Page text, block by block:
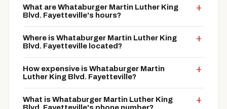
What are Whataburger Martin Luther King
Blvd. Fayetteville's hours?
Where is Whataburger Martin Luther King
Blvd. Fayetteville located?
How expensive is Whataburger Martin
Luther King Blvd. Fayetteville?
What is Whataburger Martin Luther King